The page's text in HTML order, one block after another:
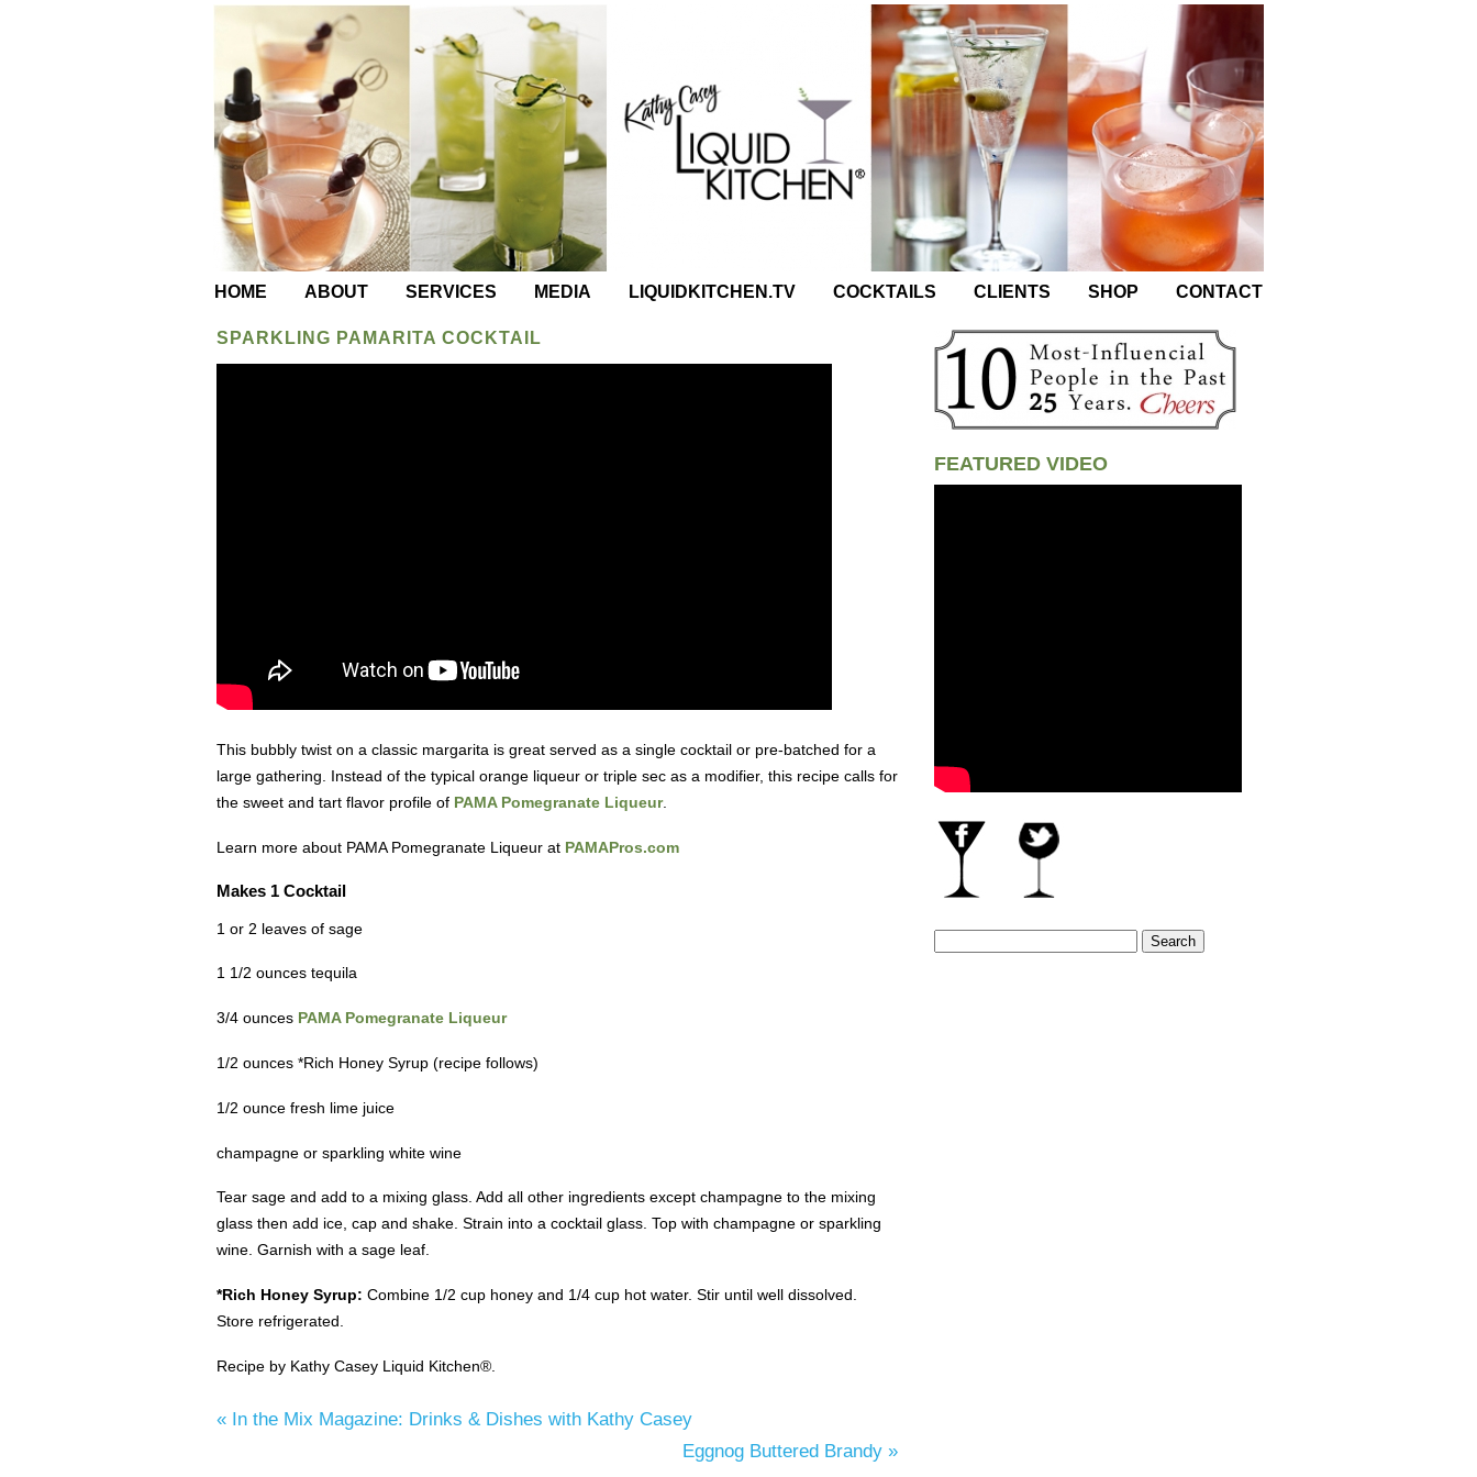
HOME ABOUT SERVICES MEDIA LIQUIDKITCHEN.TV COCKTAILS CLIENTS SHOP CONTACT
SPARKLING PAMARITA COCKTAIL
This bubbly twist on a classic margarita is great served as a single cocktail or pre-batched for a
large gathering. Instead of the typical orange liqueur or triple sec as a modifier, this recipe calls for
the sweet and tart flavor profile of PAMA Pomegranate Liqueur.
Learn more about PAMA Pomegranate Liqueur at PAMAPros.com
Makes 1 Cocktail
1 or 2 leaves of sage
1 1/2 ounces tequila
3/4 ounces PAMA Pomegranate Liqueur
1/2 ounces *Rich Honey Syrup (recipe follows)
1/2 ounce fresh lime juice
champagne or sparkling white wine
Tear sage and add to a mixing glass. Add all other ingredients except champagne to the mixing
glass then add ice, cap and shake. Strain into a cocktail glass. Top with champagne or sparkling
wine. Garnish with a sage leaf.
*Rich Honey Syrup: Combine 1/2 cup honey and 1/4 cup hot water. Stir until well dissolved.
Store refrigerated.
Recipe by Kathy Casey Liquid Kitchen®.
« In the Mix Magazine: Drinks & Dishes with Kathy Casey
Eggnog Buttered Brandy »
FEATURED VIDEO